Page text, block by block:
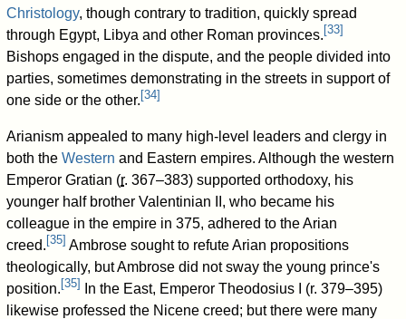
Christology, though contrary to tradition, quickly spread
through Egypt, Libya and other Roman provinces. [33]
Bishops engaged in the dispute, and the people divided into
parties, sometimes demonstrating in the streets in support of
one side or the other. [34]
Arianism appealed to many high-level leaders and clergy in
both theWestern and Eastern empires. Although the western
Emperor Gratian (r. 367–383) supported orthodoxy, his
younger half brother Valentinian II, who became his
colleague in the empire in 375, adhered to the Arian
creed. [35] Ambrose sought to refute Arian propositions
theologically, but Ambrose did not sway the young prince's
position. [35] In the East, Emperor Theodosius I (r. 379–395)
likewise professed the Nicene creed; but there were many